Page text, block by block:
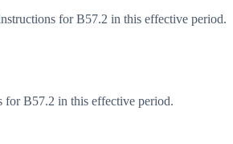
for B57.2 in this effective period.
B57.2 in this effective period.